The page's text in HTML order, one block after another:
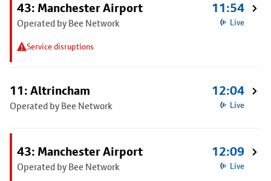
43: Manchester Airport
Operated by Bee Network
Service disruptions
11:54
Live
11: Altrincham
Operated by Bee Network
12:04
Live
43: Manchester Airport
Operated by Bee Network
12:09
Live